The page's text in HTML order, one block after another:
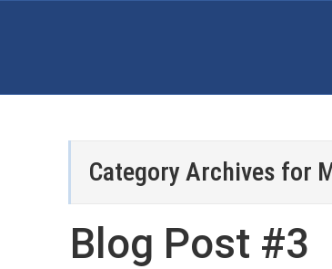
Category Archives for
Blog Post #3